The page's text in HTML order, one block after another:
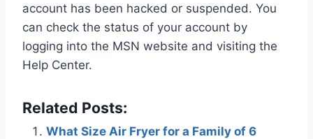
account has been hacked or suspended. You
can check the status of your account by
logging into the MSN website and visiting the
Help Center.
Related Posts:
What Size Air Fryer for a Family of 6